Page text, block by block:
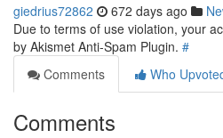
giedrius72862 672 days ago
Due to terms of use violation, your
by Akismet Anti-Spam Plugin. #
Comments
Who
Comments